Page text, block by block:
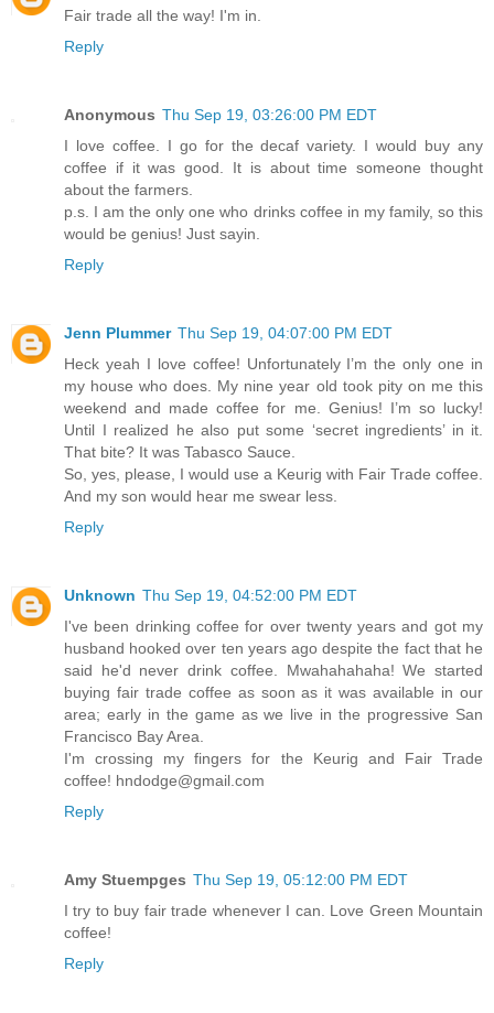
Fair trade all the way! I'm in.
Reply
Anonymous Thu Sep 19, 03:26:00 PM EDT
I love coffee. I go for the decaf variety. I would buy any
coffee if it was good. It is about time someone thought
about the farmers.
p.s. I am the only one who drinks coffee in my family, so this
would be genius! Just sayin.
Reply
Jenn Plummer Thu Sep 19, 04:07:00 PM EDT
Heck yeah I love coffee! Unfortunately I’m the only one in
my house who does. My nine year old took pity on me this
weekend and made coffee for me. Genius! I’m so lucky!
Until I realized he also put some ‘secret ingredients’ in it.
That bite? It was Tabasco Sauce.
So, yes, please, I would use a Keurig with Fair Trade coffee.
And my son would hear me swear less.
Reply
Unknown Thu Sep 19, 04:52:00 PM EDT
I've been drinking coffee for over twenty years and got my
husband hooked over ten years ago despite the fact that he
said he'd never drink coffee. Mwahahahaha! We started
buying fair trade coffee as soon as it was available in our
area; early in the game as we live in the progressive San
Francisco Bay Area.
I'm crossing my fingers for the Keurig and Fair Trade
coffee! hndodge@gmail.com
Reply
Amy Stuempges Thu Sep 19, 05:12:00 PM EDT
I try to buy fair trade whenever I can. Love Green Mountain
coffee!
Reply